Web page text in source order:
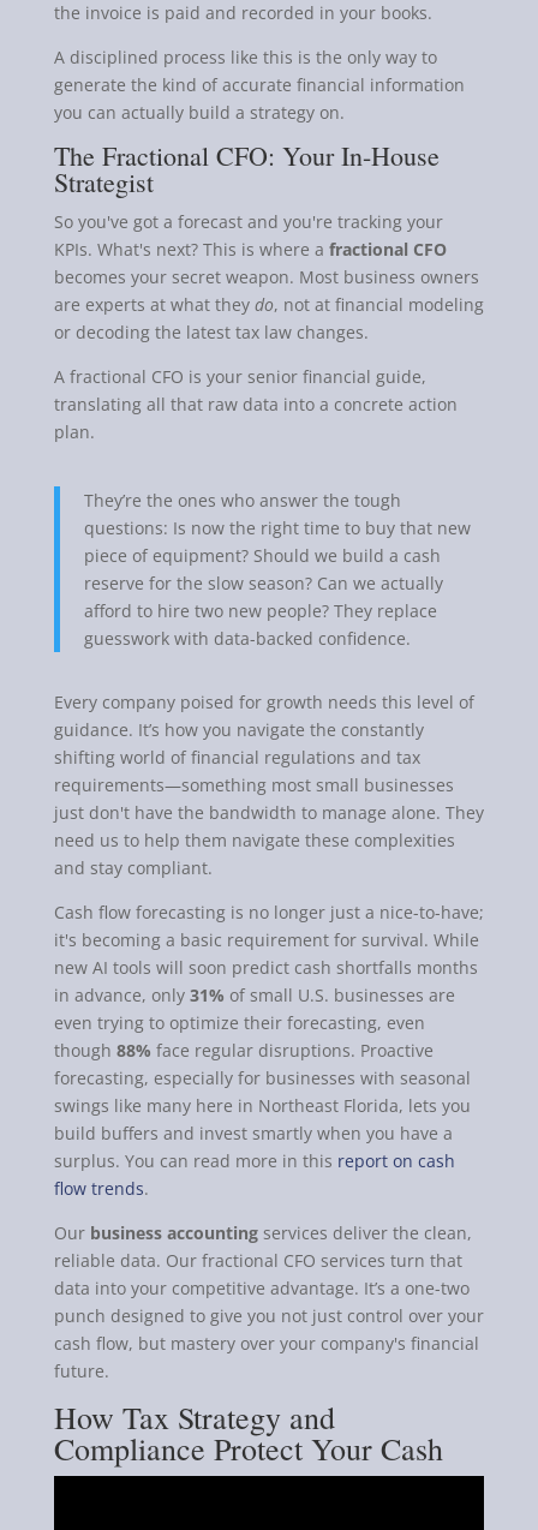
the invoice is paid and recorded in your books.
A disciplined process like this is the only way to
generate the kind of accurate financial information
you can actually build a strategy on.
The Fractional CFO: Your In-House
Strategist
So you've got a forecast and you're tracking your
KPIs. What's next? This is where a fractional CFO
becomes your secret weapon. Most business owners
are experts at what they do, not at financial modeling
or decoding the latest tax law changes.
A fractional CFO is your senior financial guide,
translating all that raw data into a concrete action
plan.
They’re the ones who answer the tough
questions: Is now the right time to buy that new
piece of equipment? Should we build a cash
reserve for the slow season? Can we actually
afford to hire two new people? They replace
guesswork with data-backed confidence.
Every company poised for growth needs this level of
guidance. It’s how you navigate the constantly
shifting world of financial regulations and tax
requirements—something most small businesses
just don't have the bandwidth to manage alone. They
need us to help them navigate these complexities
and stay compliant.
Cash flow forecasting is no longer just a nice-to-have;
it's becoming a basic requirement for survival. While
new AI tools will soon predict cash shortfalls months
in advance, only 31% of small U.S. businesses are
even trying to optimize their forecasting, even
though 88% face regular disruptions. Proactive
forecasting, especially for businesses with seasonal
swings like many here in Northeast Florida, lets you
build buffers and invest smartly when you have a
surplus. You can read more in this report on cash
flow trends.
Our business accountingservices deliver the clean,
reliable data. Our fractional CFO services turn that
data into your competitive advantage. It’s a one-two
punch designed to give you not just control over your
cash flow, but mastery over your company's financial
future.
How Tax Strategy and
Compliance Protect Your Cash